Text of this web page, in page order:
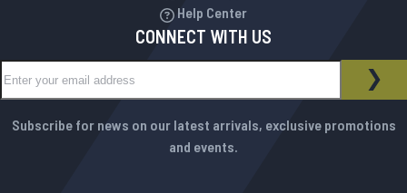
Help Center
CONNECT WITH US
NEWSLETTER
Subscribe for news on our latest arrivals, exclusive promotions
and events.